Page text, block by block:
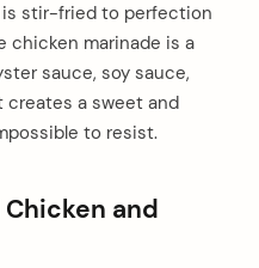
is stir-fried to perfection
chicken marinade is a
sauce, soy sauce,
creates a sweet and
to resist.
and